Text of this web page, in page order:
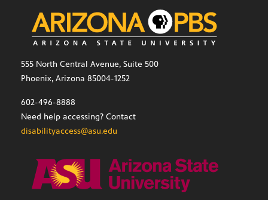
555 North Central Avenue, Suite 500
Phoenix, Arizona 85004-1252
602-496-8888
Need help accessing? Contact
disabilityaccess@asu.edu